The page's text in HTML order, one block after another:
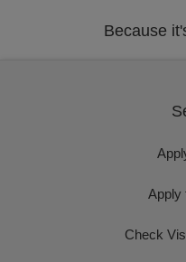
Because
Apply
Check